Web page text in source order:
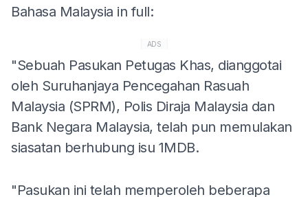
Bahasa Malaysia in full:
ADS
"Sebuah Pasukan Petugas Khas, dianggotai
oleh Suruhanjaya Pencegahan Rasuah
Malaysia (SPRM), Polis Diraja Malaysia dan
Bank Negara Malaysia, telah pun memulakan
siasatan berhubung isu 1MDB.
"Pasukan ini telah memperoleh beberapa